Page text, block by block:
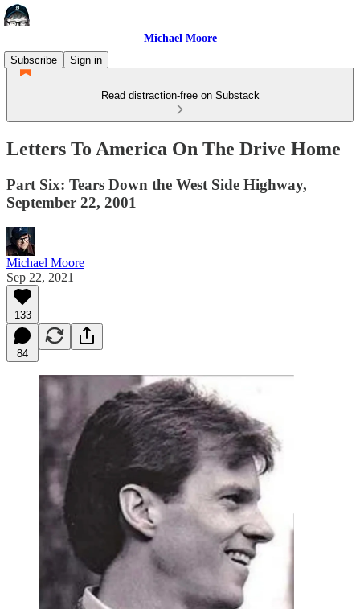
Michael Moore
Subscribe
Sign in
Read distraction-free on Substack
Letters To America On The Drive Home
Part Six: Tears Down the West Side Highway,
September 22, 2001
Michael Moore
Sep 22, 2021
133
84